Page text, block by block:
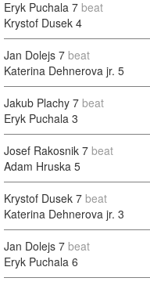
Eryk Puchala 7 beat
Krystof Dusek 4
Jan Dolejs 7 beat
Katerina Dehnerova jr. 5
Jakub Plachy 7 beat
Eryk Puchala 3
Josef Rakosnik 7 beat
Adam Hruska 5
Krystof Dusek 7 beat
Katerina Dehnerova jr. 3
Jan Dolejs 7 beat
Eryk Puchala 6